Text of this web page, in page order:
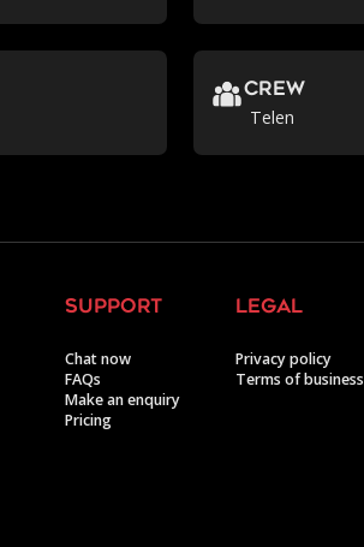
crew
Telen
support
Chat now
FAQs
Make an enquiry
Pricing
legal
Privacy policy
Terms of business